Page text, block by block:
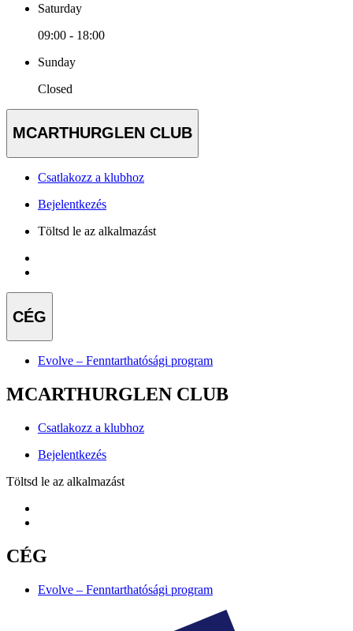
Saturday
09:00 - 18:00
Sunday
Closed
MCARTHURGLEN CLUB
Csatlakozz a klubhoz
Bejelentkezés
Töltsd le az alkalmazást
CÉG
Evolve – Fenntarthatósági program
MCARTHURGLEN CLUB
Csatlakozz a klubhoz
Bejelentkezés
Töltsd le az alkalmazást
CÉG
Evolve – Fenntarthatósági program